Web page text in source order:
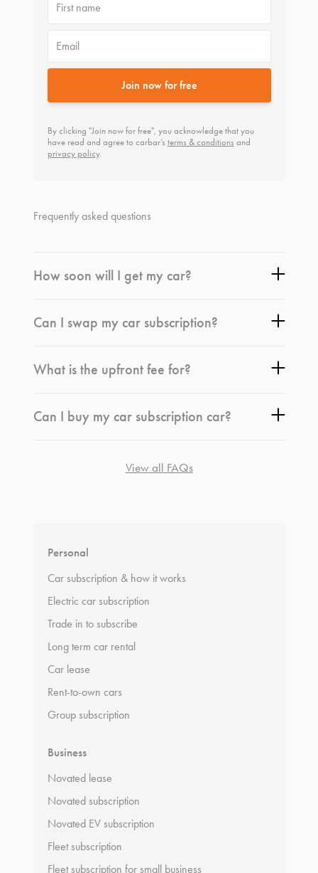
First name
Email
Join now for free
By clicking "Join now for free", you acknowledge that you
have read and agree to carbar’s terms & conditions and
privacy policy.
Frequently asked questions
How soon will I get my car?
Can I swap my car subscription?
What is the upfront fee for?
Can I buy my car subscription car?
View all FAQs
Personal
Car subscription & how it works
Electric car subscription
Trade in to subscribe
Long term car rental
Car lease
Rent-to-own cars
Group subscription
Business
Novated lease
Novated subscription
Novated EV subscription
Fleet subscription
Fleet subscription for small business